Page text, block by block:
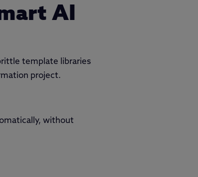
AI
template libraries
project.
without